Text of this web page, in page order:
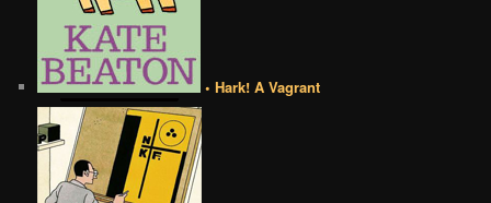
• Hark! A Vagrant